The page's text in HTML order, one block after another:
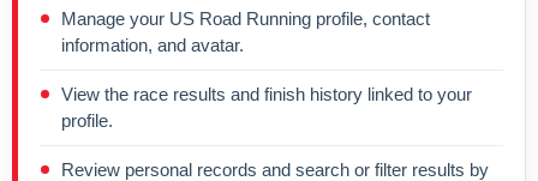
Manage your US Road Running profile, contact
information, and avatar.
View the race results and finish history linked to your
profile.
Review personal records and search or filter results by